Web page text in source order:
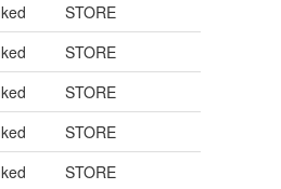
STORE
STORE
STORE
STORE
STORE